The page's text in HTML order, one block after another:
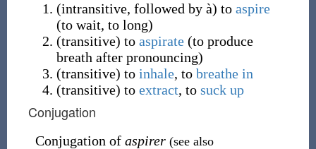
(intransitive, followed by à) to aspire
(to wait, to long)
(transitive) to aspirate(to produce
breath after pronouncing)
(transitive) to inhale, to breathe in
(transitive) to extract, to suck up
Conjugation
Conjugation of aspirer (see also